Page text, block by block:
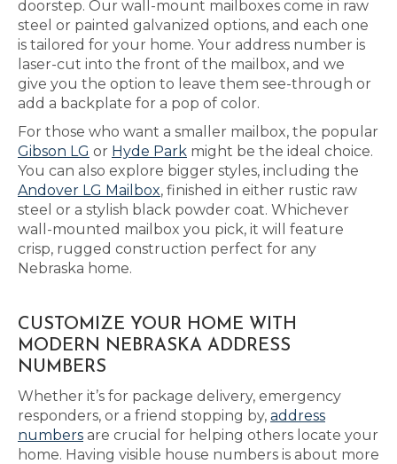
doorstep. Our wall-mount mailboxes come in raw
steel or painted galvanized options, and each one
is tailored for your home. Your address number is
laser-cut into the front of the mailbox, and we
give you the option to leave them see-through or
add a backplate for a pop of color.
For those who want a smaller mailbox, the popular
Gibson LG or Hyde Park might be the ideal choice.
You can also explore bigger styles, including the
Andover LG Mailbox, finished in either rustic raw
steel or a stylish black powder coat. Whichever
wall-mounted mailbox you pick, it will feature
crisp, rugged construction perfect for any
Nebraska home.
CUSTOMIZE YOUR HOME WITH
MODERN NEBRASKA ADDRESS
NUMBERS
Whether it’s for package delivery, emergency
responders, or a friend stopping by, address
numbers are crucial for helping others locate your
home. Having visible house numbers is about more